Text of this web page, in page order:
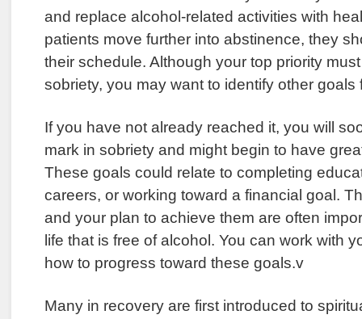
and replace alcohol-related activities with
patients move further into abstinence, they
their schedule. Although your top priority
sobriety, you may want to identify other goals
If you have not already reached it, you will
mark in sobriety and might begin to have
These goals could relate to completing
careers, or working toward a financial goal.
and your plan to achieve them are often
life that is free of alcohol. You can work with
how to progress toward these goals.v
Many in recovery are first introduced to